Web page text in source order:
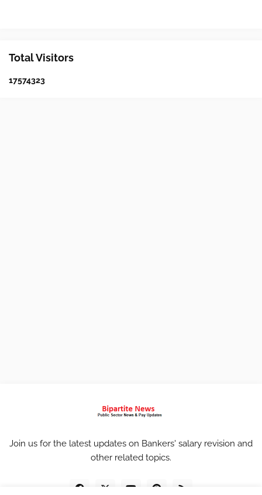
Total Visitors
17574323
Join us for the latest updates on Bankers' salary revision and
other related topics.